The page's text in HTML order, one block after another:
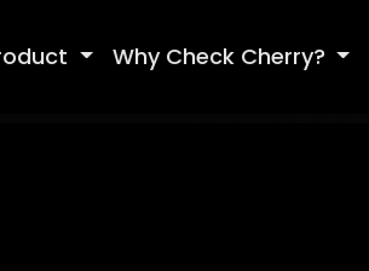
Why Check Cherry?